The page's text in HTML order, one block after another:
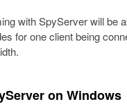
with SpyServer will be
for one client being
on Windows